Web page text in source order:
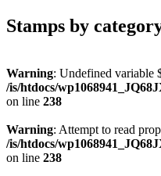
Stamps by
Warning: Undefined variable
/is/htdocs/
on line 238
Warning: Attempt to read
/is/htdocs/
on line 238